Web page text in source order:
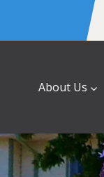
About Us